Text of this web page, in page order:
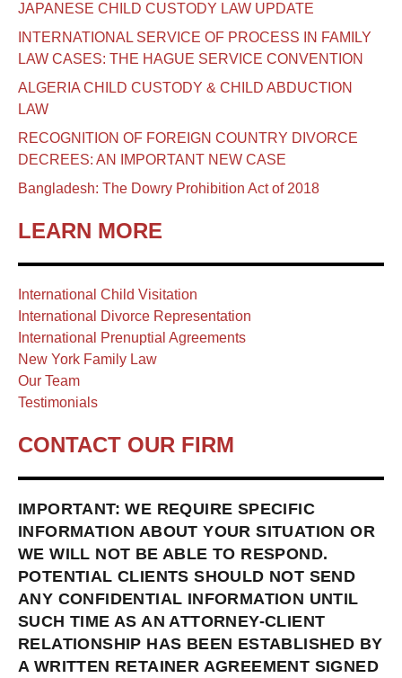
JAPANESE CHILD CUSTODY LAW UPDATE
INTERNATIONAL SERVICE OF PROCESS IN FAMILY
LAW CASES: THE HAGUE SERVICE CONVENTION
ALGERIA CHILD CUSTODY & CHILD ABDUCTION
LAW
RECOGNITION OF FOREIGN COUNTRY DIVORCE
DECREES: AN IMPORTANT NEW CASE
Bangladesh: The Dowry Prohibition Act of 2018
LEARN MORE
International Child Visitation
International Divorce Representation
International Prenuptial Agreements
New York Family Law
Our Team
Testimonials
CONTACT OUR FIRM
IMPORTANT: WE REQUIRE SPECIFIC
INFORMATION ABOUT YOUR SITUATION OR
WE WILL NOT BE ABLE TO RESPOND.
POTENTIAL CLIENTS SHOULD NOT SEND
ANY CONFIDENTIAL INFORMATION UNTIL
SUCH TIME AS AN ATTORNEY-CLIENT
RELATIONSHIP HAS BEEN ESTABLISHED BY
A WRITTEN RETAINER AGREEMENT SIGNED